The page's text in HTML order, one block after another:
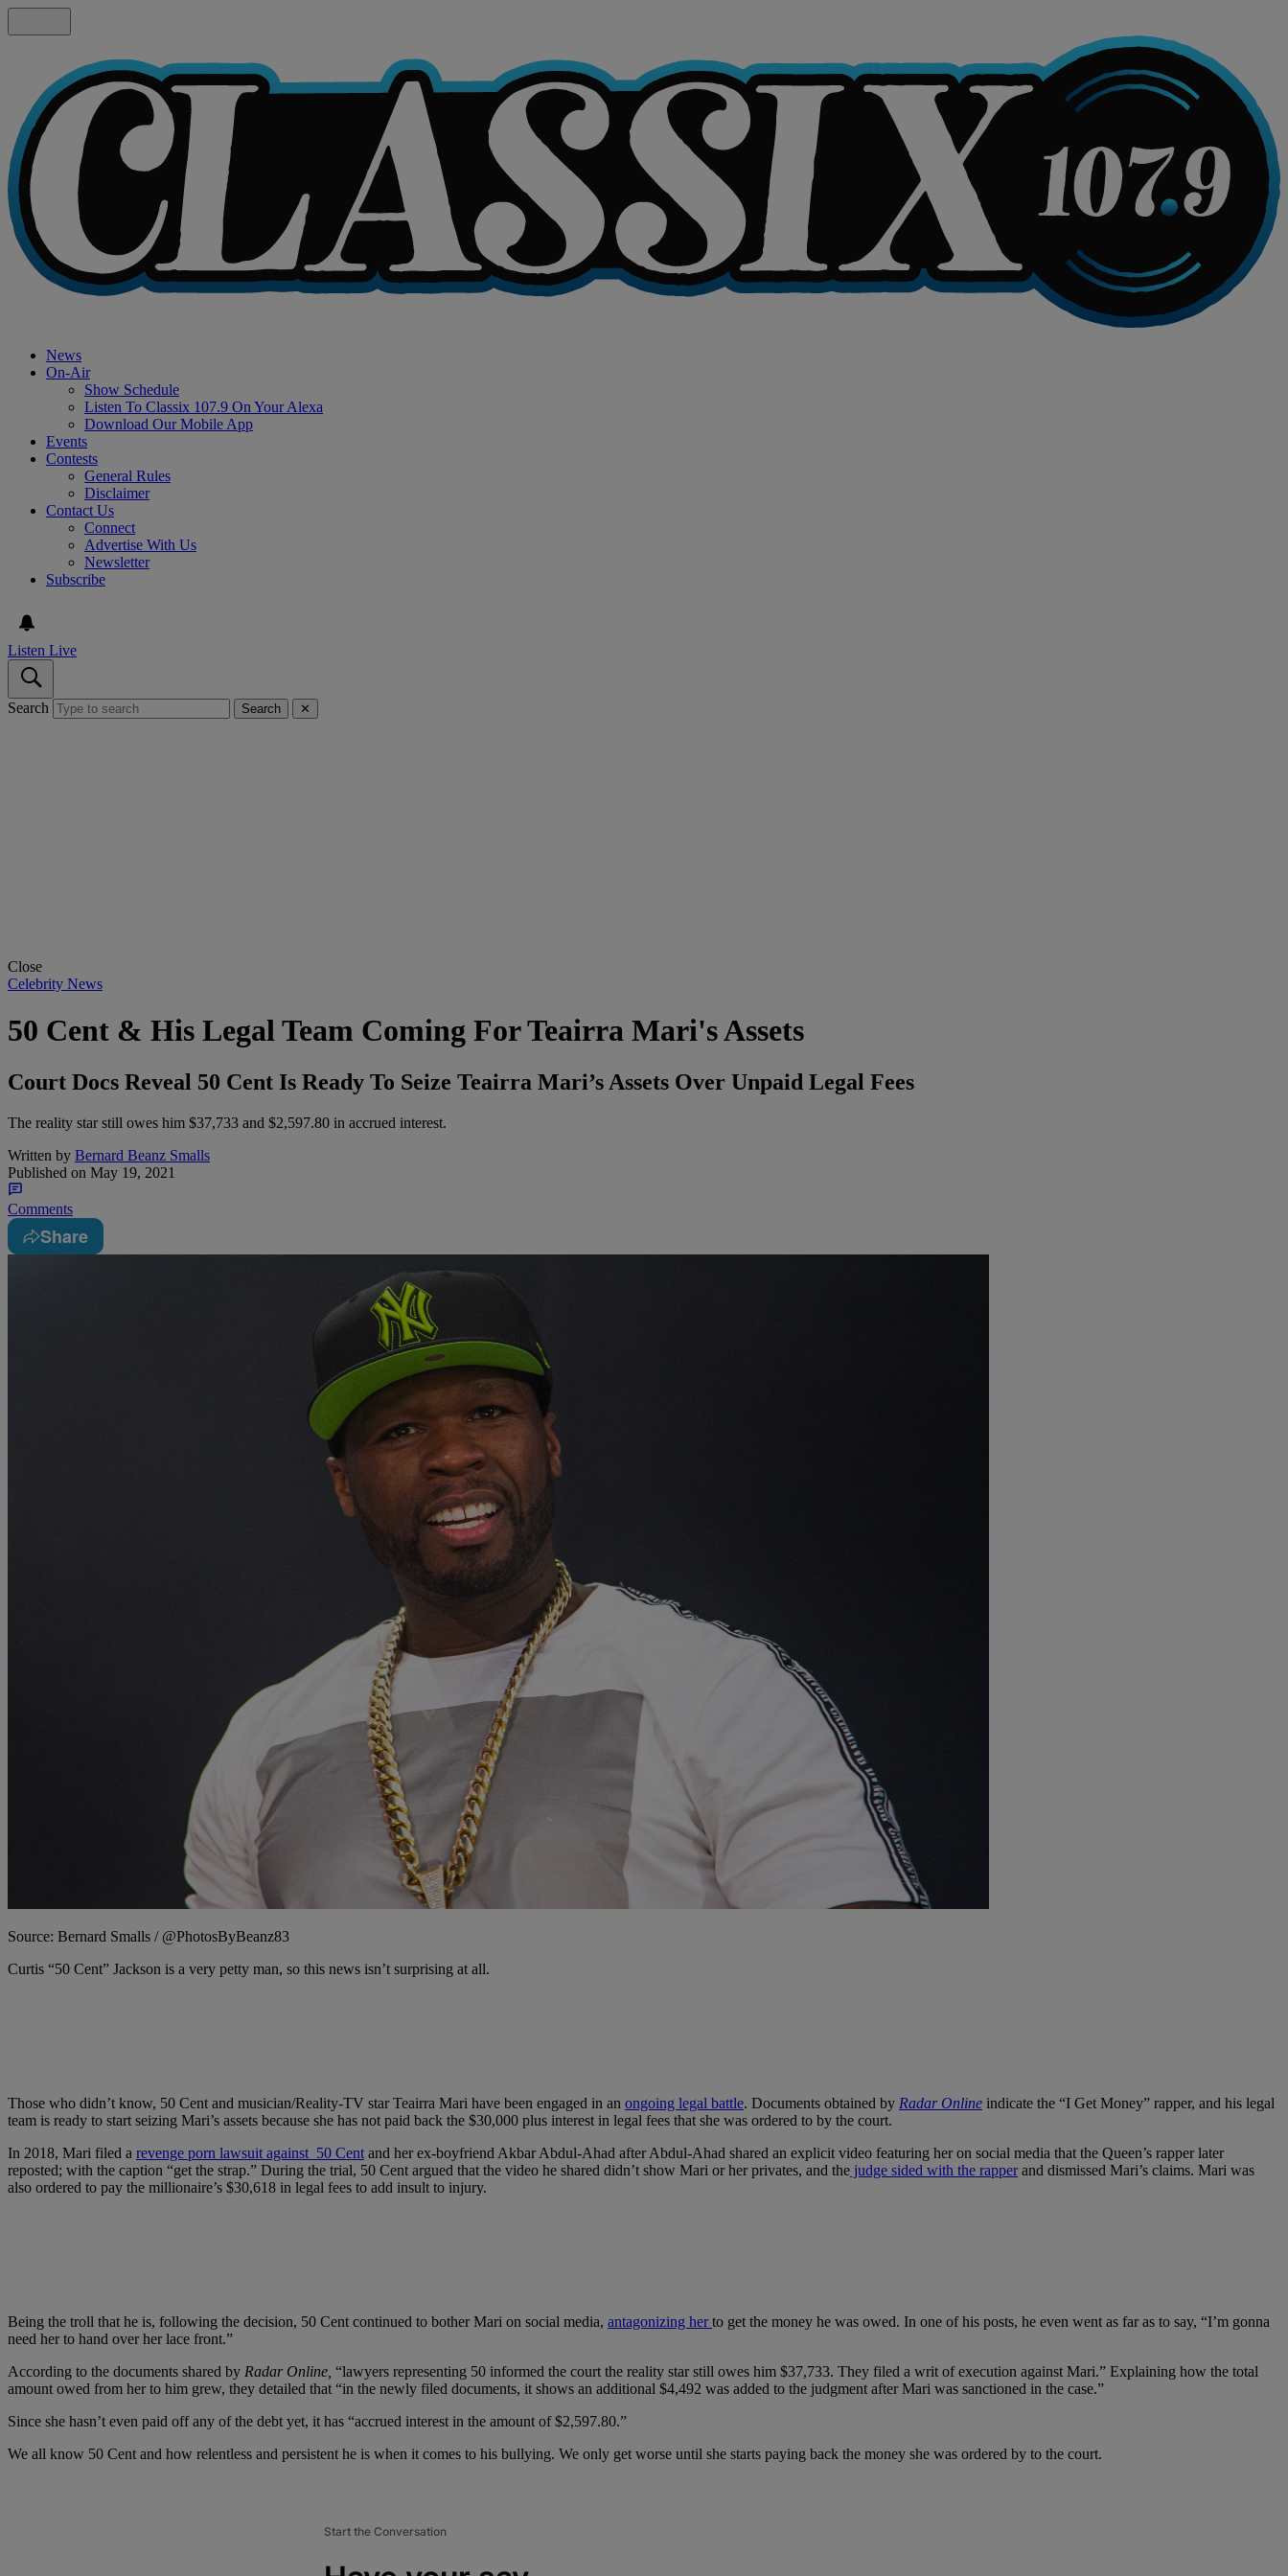
News
On-Air
Show Schedule
Listen To Classix 107.9 On Your Alexa
Download Our Mobile App
Events
Contests
General Rules
Disclaimer
Contact Us
Connect
Advertise With Us
Newsletter
Subscribe
Listen Live
Search Search ✕
Close
Celebrity News
50 Cent & His Legal Team Coming For Teairra Mari's Assets
Court Docs Reveal 50 Cent Is Ready To Seize Teairra Mari’s Assets Over Unpaid Legal Fees
The reality star still owes him $37,733 and $2,597.80 in accrued interest.
Written by Bernard Beanz Smalls
Published on May 19, 2021
Comments
Share
Source: Bernard Smalls / @PhotosByBeanz83
Curtis “50 Cent” Jackson is a very petty man, so this news isn’t surprising at all.
Those who didn’t know, 50 Cent and musician/Reality-TV star Teairra Mari have been engaged in an ongoing legal battle. Documents obtained by Radar Online indicate the “I Get Money” rapper, and his legal
team is ready to start seizing Mari’s assets because she has not paid back the $30,000 plus interest in legal fees that she was ordered to by the court.
In 2018, Mari filed a revenge porn lawsuit against 50 Cent and her ex-boyfriend Akbar Abdul-Ahad after Abdul-Ahad shared an explicit video featuring her on social media that the Queen’s rapper later
reposted; with the caption “get the strap.” During the trial, 50 Cent argued that the video he shared didn’t show Mari or her privates, and the judge sided with the rapperand dismissed Mari’s claims. Mari was
also ordered to pay the millionaire’s $30,618 in legal fees to add insult to injury.
Being the troll that he is, following the decision, 50 Cent continued to bother Mari on social media, antagonizing herto get the money he was owed. In one of his posts, he even went as far as to say, “I’m gonna
need her to hand over her lace front.”
According to the documents shared by Radar Online, “lawyers representing 50 informed the court the reality star still owes him $37,733. They filed a writ of execution against Mari.” Explaining how the total
amount owed from her to him grew, they detailed that “in the newly filed documents, it shows an additional $4,492 was added to the judgment after Mari was sanctioned in the case.”
Since she hasn’t even paid off any of the debt yet, it has “accrued interest in the amount of $2,597.80.”
We all know 50 Cent and how relentless and persistent he is when it comes to his bullying. We only get worse until she starts paying back the money she was ordered by to the court.
Start the Conversation